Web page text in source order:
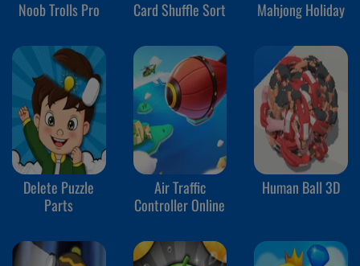
Noob Trolls Pro Card Shuffle Sort Mahjong Holiday
Delete Puzzle
Parts
Air Traffic
Controller Online
Human Ball 3D